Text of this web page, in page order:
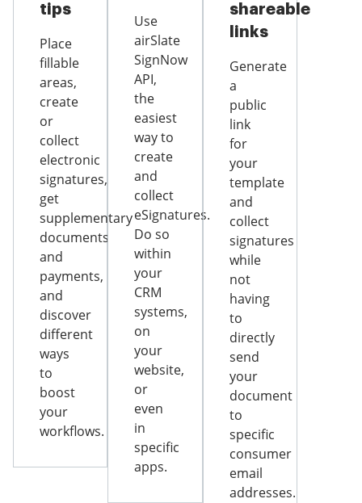
tips
Place
fillable
areas,
create
or
collect
electronic
signatures,
get
supplementary
documents
and
payments,
and
discover
different
ways
to
boost
your
workflows.
Use
airSlate
SignNow
API,
the
easiest
way to
create
and
collect
eSignatures.
Do so
within
your
CRM
systems,
on
your
website,
or
even
in
specific
apps.
shareable
links
Generate
a
public
link
for
your
template
and
collect
signatures
while
not
having
to
directly
send
your
document
to
specific
consumer
email
addresses.